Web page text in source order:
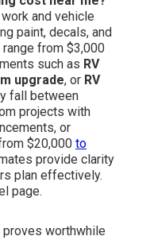
and vehicle
paint, decals, and
from $3,000
such as RV
upgrade, or RV
fall between
projects with
or
$20,000 to
provide clarity
plan effectively.
page.
worthwhile